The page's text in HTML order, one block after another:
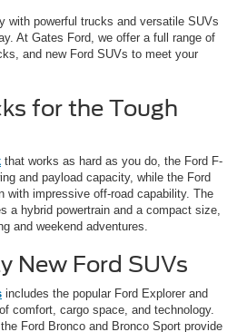
with powerful trucks and versatile SUVs
At Gates Ford, we offer a full range of
and new Ford SUVs to meet your
for the Tough
that works as hard as you do, the Ford F-
and payload capacity, while the Ford
with impressive off-road capability. The
a hybrid powertrain and a compact size,
and weekend adventures.
New Ford SUVs
includes the popular Ford Explorer and
comfort, cargo space, and technology.
Ford Bronco and Bronco Sport provide